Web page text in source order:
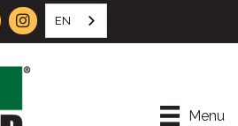
EN
Menu